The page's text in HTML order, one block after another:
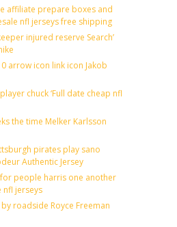
affiliate prepare boxes and
nfl jerseys free shipping
injured reserve Search’
arrow icon link icon Jakob
chuck ‘Full date cheap nfl
the time Melker Karlsson
pirates play sano
Authentic Jersey
people harris one another
nfl jerseys
roadside Royce Freeman